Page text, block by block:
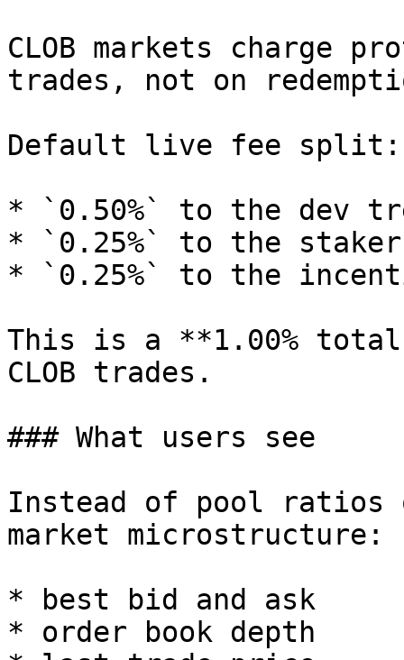
CLOB markets charge
trades, not on
Default live fee split:
* `0.50%` to the dev
* `0.25%` to the
* `0.25%` to the
This is a **1.00%
CLOB trades.
### What users see
Instead of pool ratios
market microstructure:
* best bid and ask
* order book depth